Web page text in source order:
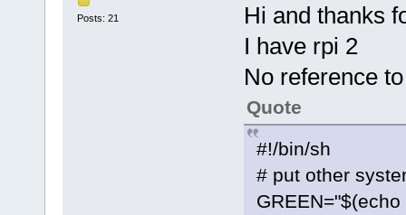
Posts: 21
Hi and thanks
I have rpi 2
No reference
Quote
#!/bin/sh
# put other